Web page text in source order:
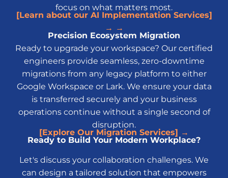
focus on what matters most.
[Learn about our AI Implementation Services]
→ →
Precision Ecosystem Migration
Ready to upgrade your workspace? Our certified
engineers provide seamless, zero-downtime
migrations from any legacy platform to either
Google Workspace or Lark. We ensure your data
is transferred securely and your business
operations continue without a single second of
disruption.
[Explore Our Migration Services] →
Ready to Build Your Modern Workplace?
Let's discuss your collaboration challenges. We
can design a tailored solution that empowers